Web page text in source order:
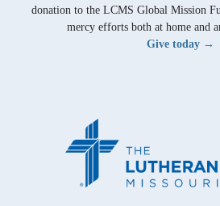
donation to the LCMS Global Mission
mercy efforts both at home and
Give today →